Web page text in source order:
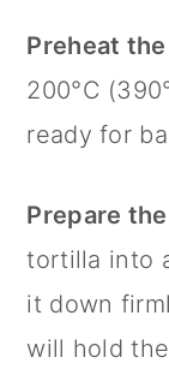
Preheat
200°C
ready for
Prepare
tortilla into
it down
will hold